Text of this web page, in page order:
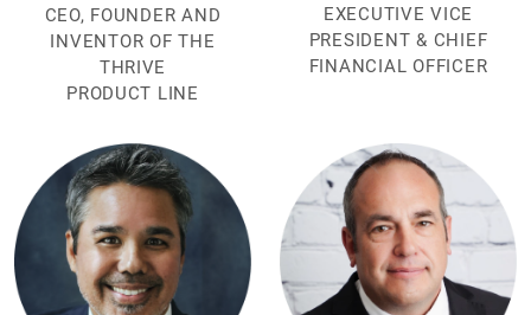
CEO, FOUNDER AND
INVENTOR OF THE
THRIVE
PRODUCT LINE
EXECUTIVE VICE
PRESIDENT & CHIEF
FINANCIAL OFFICER